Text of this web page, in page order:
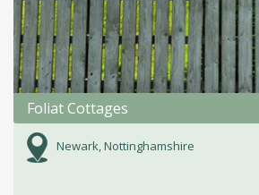
Foliat Cottages
Newark, Nottinghamshire